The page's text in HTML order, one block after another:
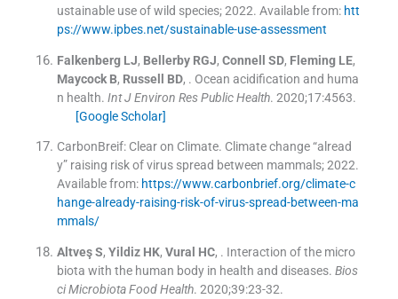
ustainable use of wild species; 2022. Available from: htt
ps://www.ipbes.net/sustainable-use-assessment
Falkenberg LJ, Bellerby RGJ, Connell SD, Fleming LE,
Maycock B, Russell BD, . Ocean acidification and huma
n health. Int J Environ Res Public Health. 2020;17:4563.
[Google Scholar]
CarbonBreif: Clear on Climate. Climate change “alread
y” raising risk of virus spread between mammals; 2022.
Available from: https://www.carbonbrief.org/climate-c
hange-already-raising-risk-of-virus-spread-between-ma
mmals/
Altveş S, Yildiz HK, Vural HC, . Interaction of the micro
biota with the human body in health and diseases. Bios
ci Microbiota Food Health. 2020;39:23-32.